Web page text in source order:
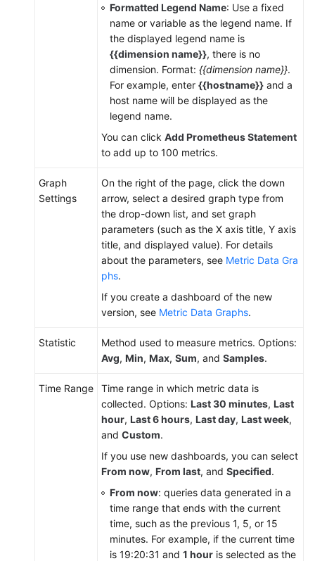
Formatted Legend Name: Use a fixed
name or variable as the legend name. If
the displayed legend name is
{{dimension name}}, there is no
dimension. Format: {{dimension name}}.
For example, enter {{hostname}} and a
host name will be displayed as the
legend name.
You can click Add Prometheus Statement
to add up to 100 metrics.
Graph
Settings
On the right of the page, click the down
arrow, select a desired graph type from
the drop-down list, and set graph
parameters (such as the X axis title, Y axis
title, and displayed value). For details
about the parameters, see Metric Data Gra
phs.
If you create a dashboard of the new
version, see Metric Data Graphs.
Statistic
Method used to measure metrics. Options:
Avg, Min, Max, Sum, and Samples.
Time Range
Time range in which metric data is
collected. Options: Last 30 minutes, Last
hour, Last 6 hours, Last day, Last week,
and Custom.
If you use new dashboards, you can select
From now, From last, and Specified.
From now: queries data generated in a
time range that ends with the current
time, such as the previous 1, 5, or 15
minutes. For example, if the current time
is 19:20:31 and 1 hour is selected as the